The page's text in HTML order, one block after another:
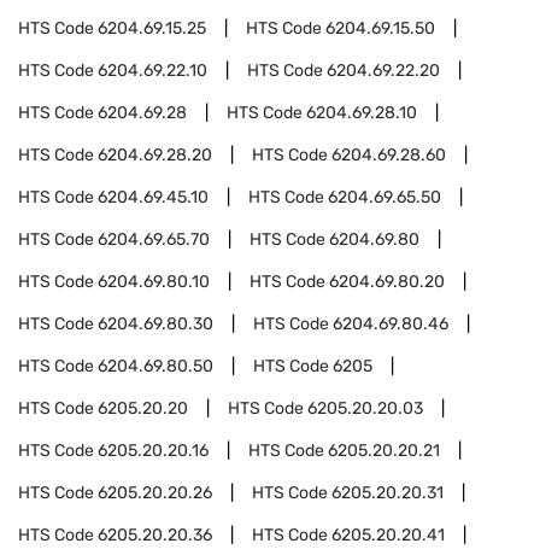
HTS Code6204.69.15.25 HTS Code6204.69.15.50
HTS Code6204.69.22.10 HTS Code6204.69.22.20
HTS Code6204.69.28 HTS Code6204.69.28.10
HTS Code6204.69.28.20 HTS Code6204.69.28.60
HTS Code6204.69.45.10 HTS Code6204.69.65.50
HTS Code6204.69.65.70 HTS Code6204.69.80
HTS Code6204.69.80.10 HTS Code6204.69.80.20
HTS Code6204.69.80.30 HTS Code6204.69.80.46
HTS Code6204.69.80.50 HTS Code6205
HTS Code6205.20.20 HTS Code6205.20.20.03
HTS Code6205.20.20.16 HTS Code6205.20.20.21
HTS Code6205.20.20.26 HTS Code6205.20.20.31
HTS Code6205.20.20.36 HTS Code6205.20.20.41